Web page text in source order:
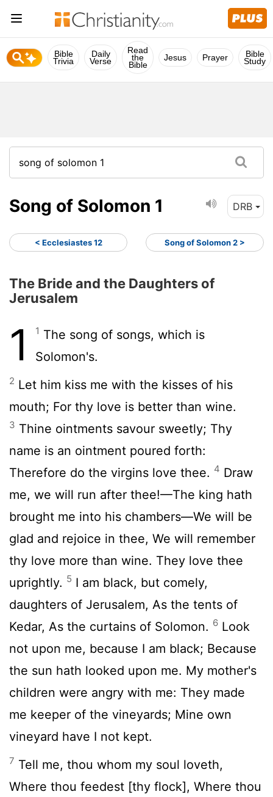
Bible
Trivia
Daily
Verse
Read
the
Bible
Jesus Prayer Bible
Study
Song of Solomon 1 DRB
< Ecclesiastes 12 Song of Solomon 2 >
The Bride and the Daughters of
Jerusalem
1 1 The song of songs, which is
Solomon's.
2 Let him kiss me with the kisses of his
mouth; For thy love is better than wine.
3 Thine ointments savour sweetly; Thy
name is an ointment poured forth:
Therefore do the virgins love thee. 4 Draw
me, we will run after thee!—The king hath
brought me into his chambers—We will be
glad and rejoice in thee, We will remember
thy love more than wine. They love thee
uprightly. 5 I am black, but comely,
daughters of Jerusalem, As the tents of
Kedar, As the curtains of Solomon. 6 Look
not upon me, because I am black; Because
the sun hath looked upon me. My mother's
children were angry with me: They made
me keeper of the vineyards; Mine own
vineyard have I not kept.
7 Tell me, thou whom my soul loveth,
Where thou feedest [thy flock], Where thou